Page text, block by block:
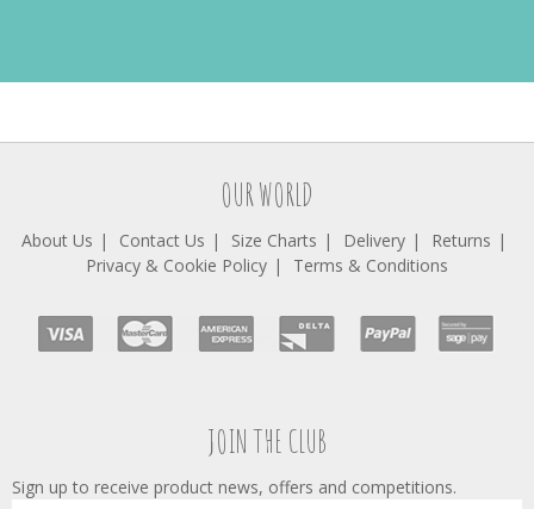
OUR WORLD
About Us Contact Us Size Charts Delivery
Returns
Privacy & Cookie Policy
Terms & Conditions
JOIN THE CLUB
Sign up to receive product news, offers and competitions.